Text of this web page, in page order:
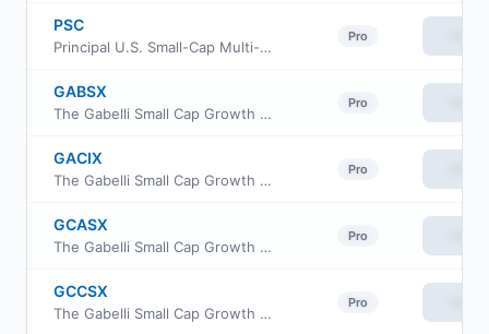
PSC
Principal U.S. Small-Cap Multi-Factor ETF
Pro
GABSX
The Gabelli Small Cap Growth Fund
Pro
GACIX
The Gabelli Small Cap Growth Fund Class I
Pro
GCASX
The Gabelli Small Cap Growth Fund
Pro
GCCSX
The Gabelli Small Cap Growth Fund
Pro